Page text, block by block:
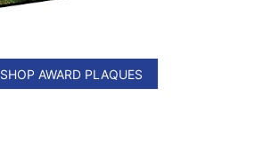
SHOP AWARD PLAQUES